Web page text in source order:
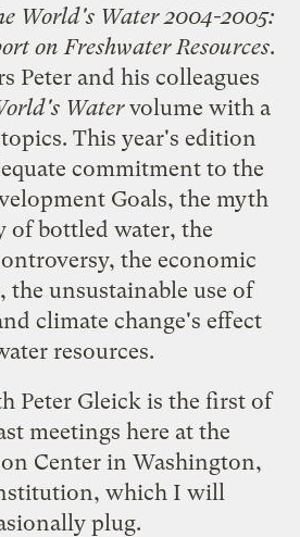
World's Water 2004-2005:
on Freshwater Resources.
Peter and his colleagues
Watervolume with a
This year's edition
commitment to the
Goals, the myth
of bottled water, the
the economic
the unsustainable use of
climate change's effect
resources.
Peter Gleick is the first of
meetings here at the
Center in Washington,
which I will
plug.